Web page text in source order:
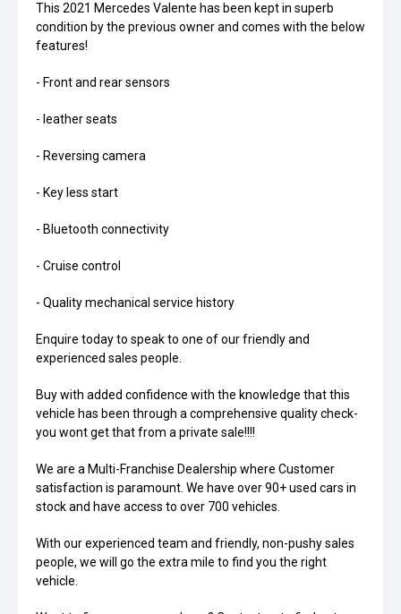
This 2021 Mercedes Valente has been kept in superb
condition by the previous owner and comes with the below
features!
- Front and rear sensors
- leather seats
- Reversing camera
- Key less start
- Bluetooth connectivity
- Cruise control
- Quality mechanical service history
Enquire today to speak to one of our friendly and
experienced sales people.
Buy with added confidence with the knowledge that this
vehicle has been through a comprehensive quality check-
you wont get that from a private sale!!!!
We are a Multi-Franchise Dealership where Customer
satisfaction is paramount. We have over 90+ used cars in
stock and have access to over 700 vehicles.
With our experienced team and friendly, non-pushy sales
people, we will go the extra mile to find you the right
vehicle.